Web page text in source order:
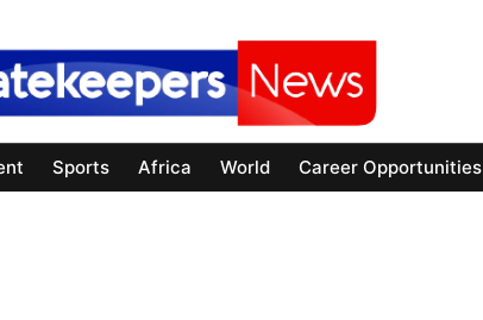
Sports Africa World Career Opportunities